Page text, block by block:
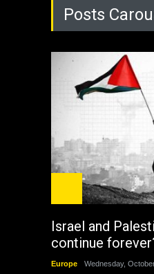
Posts
Israel and
continue
Europe Wednesday,